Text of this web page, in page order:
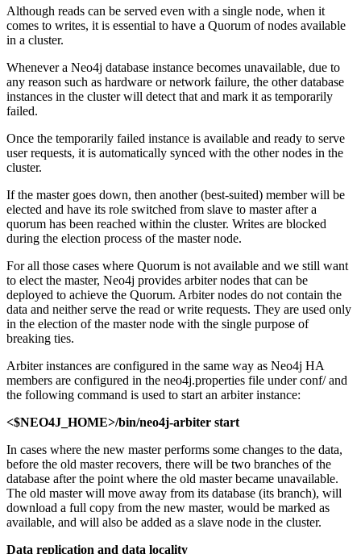
Although reads can be served even with a single node, when it
comes to writes, it is essential to have a Quorum of nodes available
in a cluster.
Whenever a Neo4j database instance becomes unavailable, due to
any reason such as hardware or network failure, the other database
instances in the cluster will detect that and mark it as temporarily
failed.
Once the temporarily failed instance is available and ready to serve
user requests, it is automatically synced with the other nodes in the
cluster.
If the master goes down, then another (best-suited) member will be
elected and have its role switched from slave to master after a
quorum has been reached within the cluster. Writes are blocked
during the election process of the master node.
For all those cases where Quorum is not available and we still want
to elect the master, Neo4j provides arbiter nodes that can be
deployed to achieve the Quorum. Arbiter nodes do not contain the
data and neither serve the read or write requests. They are used only
in the election of the master node with the single purpose of
breaking ties.
Arbiter instances are configured in the same way as Neo4j HA
members are configured in the neo4j.properties file under conf/ and
the following command is used to start an arbiter instance:
<$NEO4J_HOME>/bin/neo4j-arbiter start
In cases where the new master performs some changes to the data,
before the old master recovers, there will be two branches of the
database after the point where the old master became unavailable.
The old master will move away from its database (its branch), will
download a full copy from the new master, would be marked as
available, and will also be added as a slave node in the cluster.
Data replication and data locality